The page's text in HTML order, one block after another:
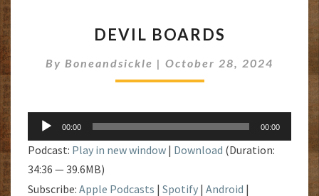
BOARDS
DEVIL BOARDS
By Boneandsickle | October 28, 2024
Audio
Player
00:00 00:00
Podcast: Play in new window | Download (Duration:
34:36 — 39.6MB)
Subscribe: Apple Podcasts | Spotify | Android |